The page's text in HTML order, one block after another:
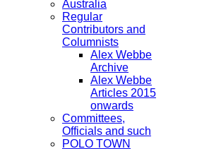
Australia
Regular
Contributors and
Columnists
Alex Webbe
Archive
Alex Webbe
Articles 2015
onwards
Committees,
Officials and such
POLO TOWN